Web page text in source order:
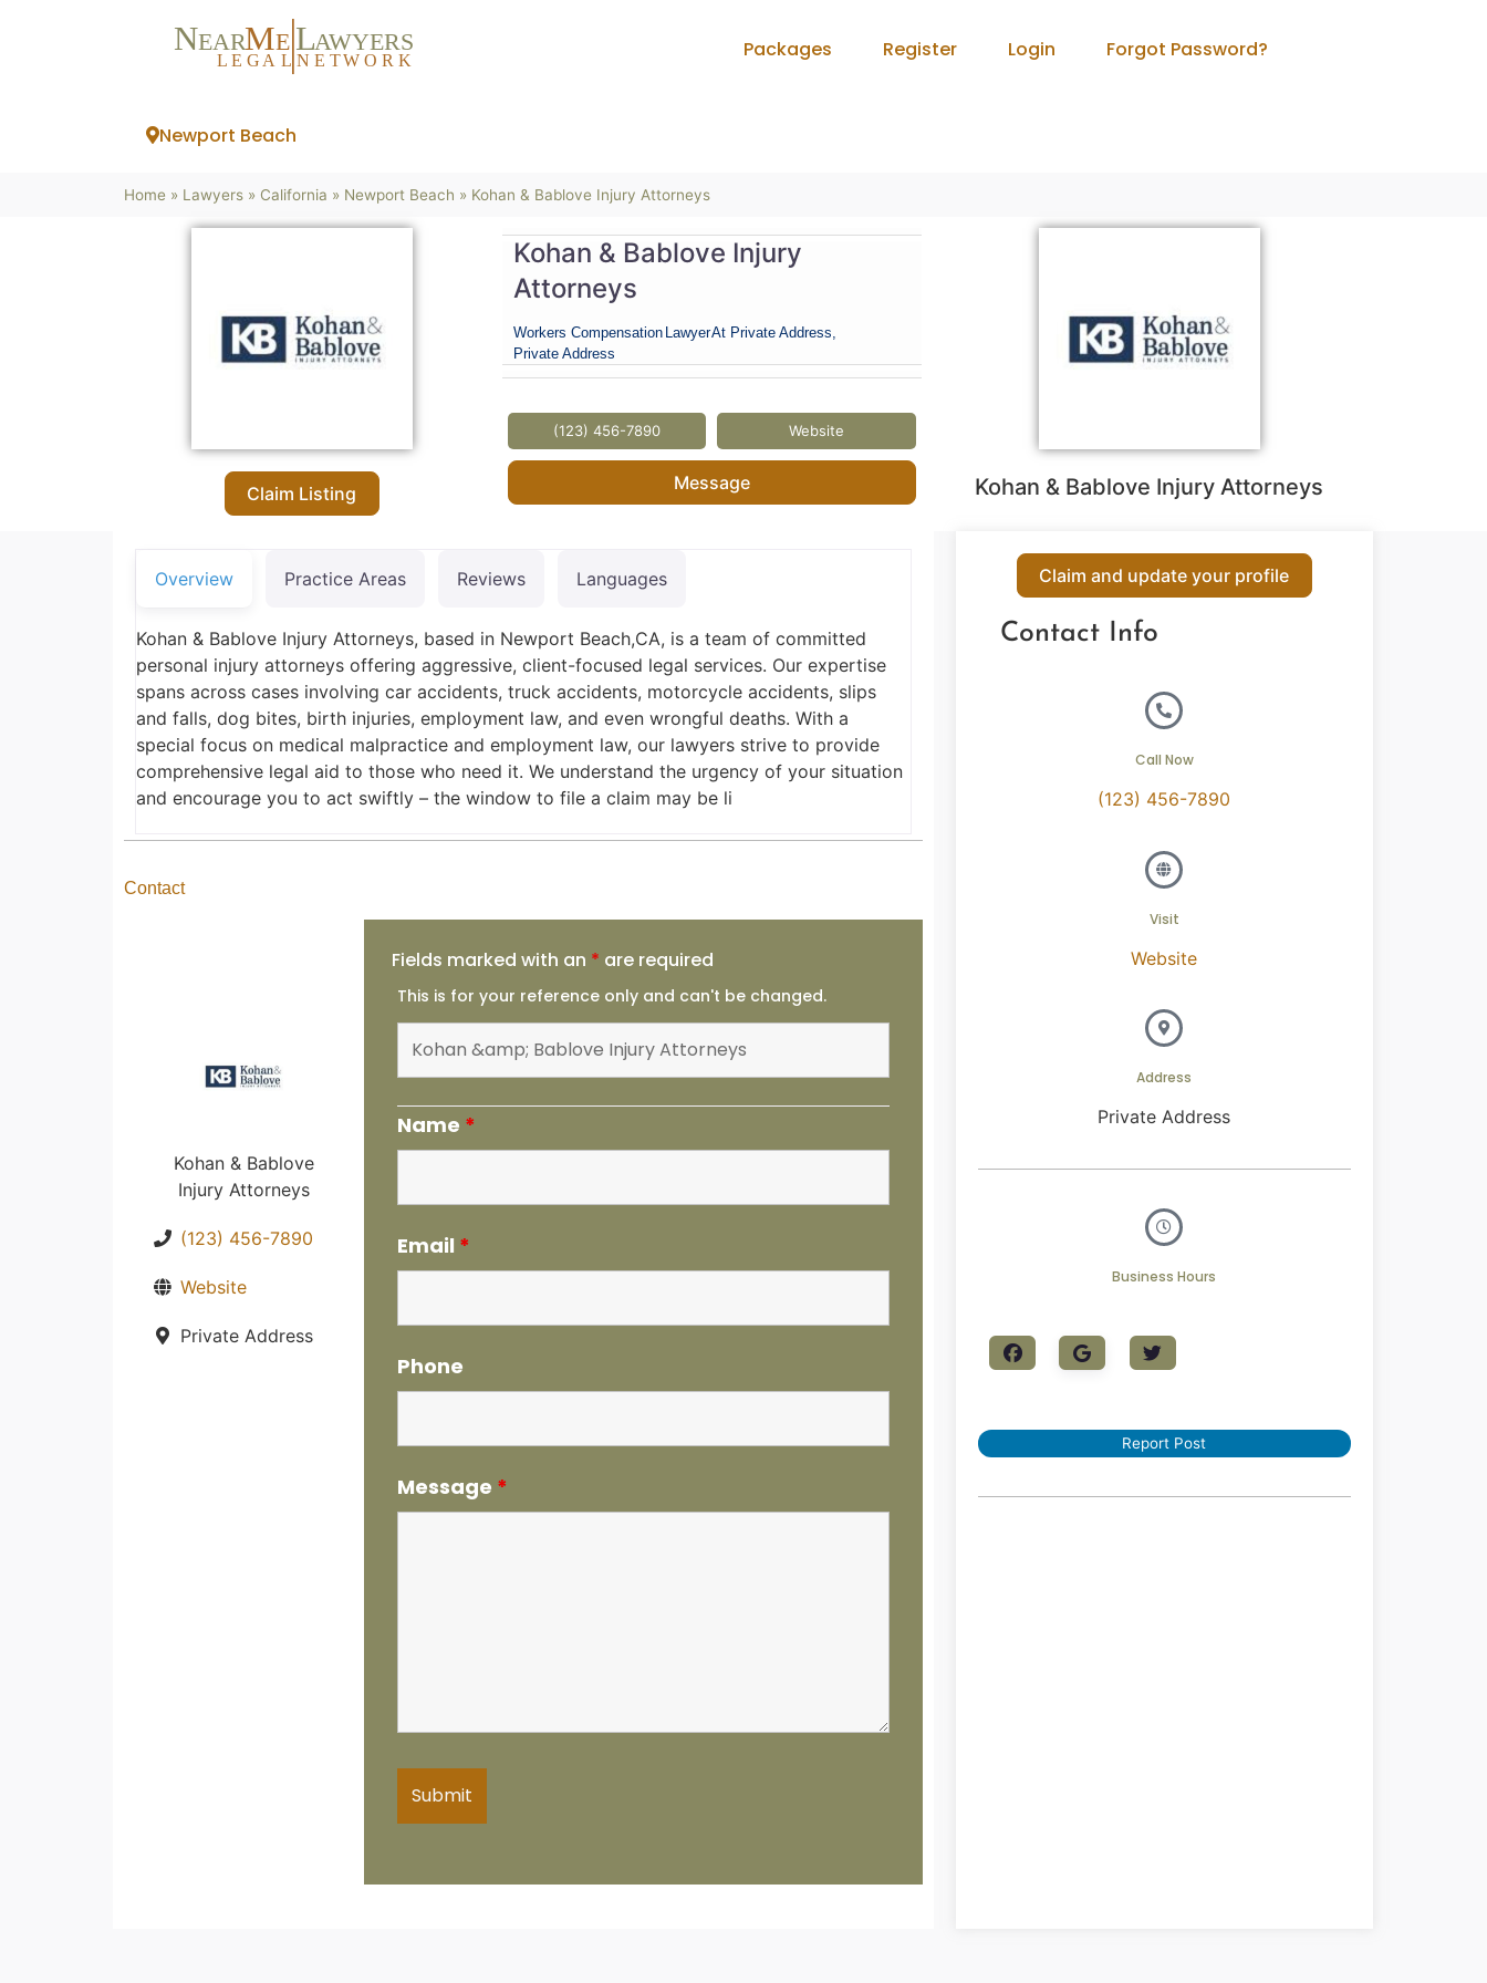
NEARME LAWYERS
L EG AL NETW ORK Packages Register Login Forgot Password?
Newport Beach
Home » Lawyers » California » Newport Beach » Kohan & Bablove Injury Attorneys
Claim Listing
Kohan & Bablove Injury
Attorneys
Workers Compensation LawyerAt Private Address,
Private Address
(123) 456-7890 Website
Message Kohan & Bablove Injury Attorneys
Overview Practice Areas Reviews Languages
Kohan & Bablove Injury Attorneys, based in Newport Beach,CA, is a team of committed
personal injury attorneys offering aggressive, client-focused legal services. Our expertise
spans across cases involving car accidents, truck accidents, motorcycle accidents, slips
and falls, dog bites, birth injuries, employment law, and even wrongful deaths. With a
special focus on medical malpractice and employment law, our lawyers strive to provide
comprehensive legal aid to those who need it. We understand the urgency of your situation
and encourage you to act swiftly – the window to file a claim may be li
Contact
Kohan & Bablove
Injury Attorneys
(123) 456-7890
Website
Private Address
Fields marked with an * are required
This is for your reference only and can't be changed.
Name *
Email *
Phone
Message *
Claim and update your profile
Contact Info
Call Now
(123) 456-7890
Visit
Website
Address
Private Address
Business Hours
Report Post